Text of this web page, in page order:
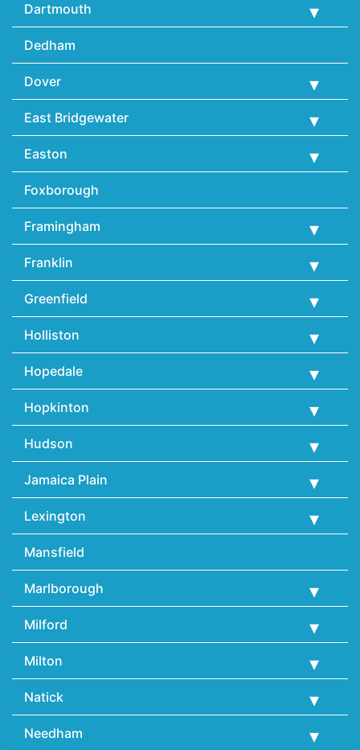
Dartmouth
Dedham
Dover
East Bridgewater
Easton
Foxborough
Framingham
Franklin
Greenfield
Holliston
Hopedale
Hopkinton
Hudson
Jamaica Plain
Lexington
Mansfield
Marlborough
Milford
Milton
Natick
Needham